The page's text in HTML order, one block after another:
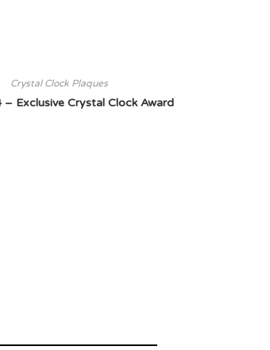
Crystal Clock Plaques
– Exclusive Crystal Clock Award